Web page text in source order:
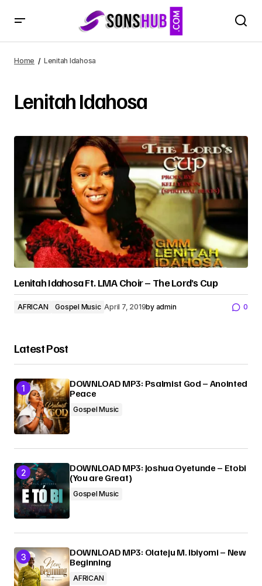
Home Lenitah Idahosa
Lenitah Idahosa
Lenitah Idahosa Ft. LMA Choir – The Lord’s Cup
AFRICAN Gospel Music April 7, 2019by admin 0
Latest Post
DOWNLOAD MP3: Psalmist God – Anointed
Peace
Gospel Music
DOWNLOAD MP3: Joshua Oyetunde – Etobi
(You are Great)
Gospel Music
DOWNLOAD MP3: Olateju M. Ibiyomi – New
Beginning
AFRICAN